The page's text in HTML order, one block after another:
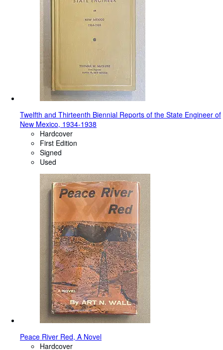
Twelfth and Thirteenth Biennial Reports of the State Engineer of
New Mexico, 1934-1938
Hardcover
First Edition
Signed
Used
Peace River Red, A Novel
Hardcover